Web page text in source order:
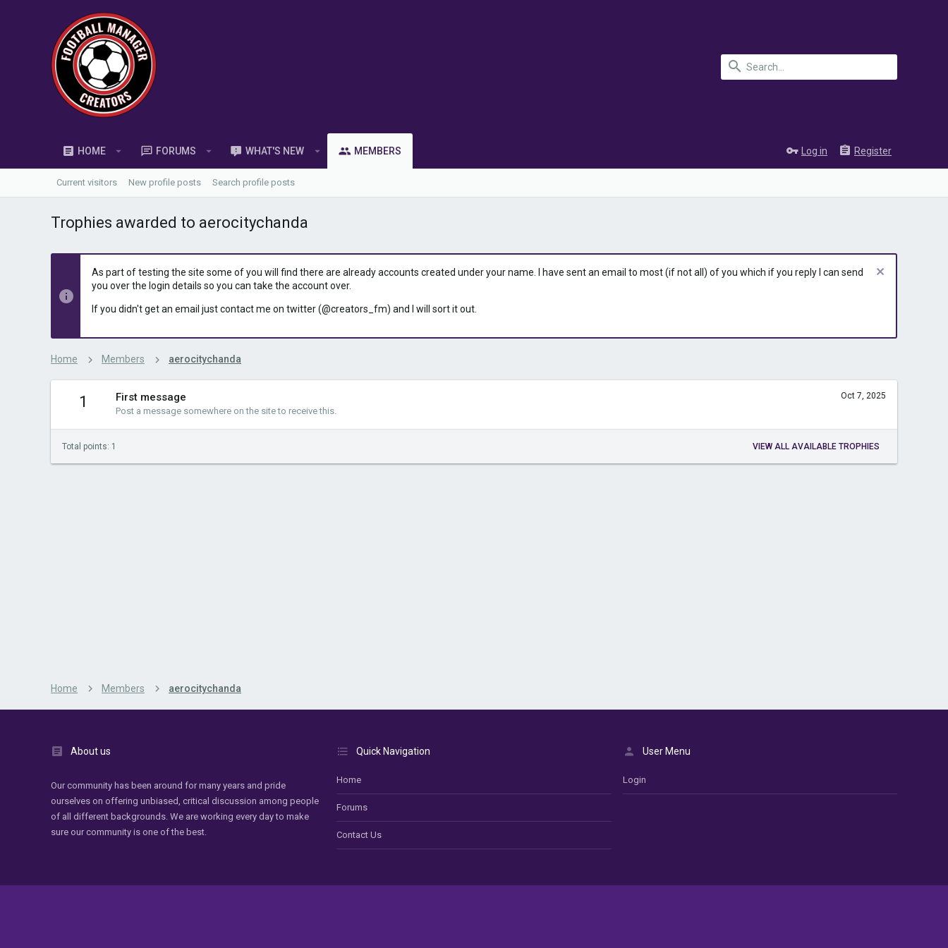
HOME FORUMS WHAT'S NEW MEMBERS Log in Register
Current visitors New profile posts Search profile posts
Trophies awarded to aerocitychanda
As part of testing the site some of you will find there are already accounts created under your name. I have sent an email to most (if not all) of you which if you reply I can send
you over the login details so you can take the account over.
If you didn't get an email just contact me on twitter (@creators_fm) and I will sort it out.
Home Members aerocitychanda
1 Oct 7, 2025
First message
Post a message somewhere on the site to receive this.
Total points: 1 VIEW ALL AVAILABLE TROPHIES
Home Members aerocitychanda
About us
Our community has been around for many years and pride
ourselves on offering unbiased, critical discussion among people
of all different backgrounds. We are working every day to make
sure our community is one of the best.
Quick Navigation
Home
Forums
Contact Us
User Menu
Login